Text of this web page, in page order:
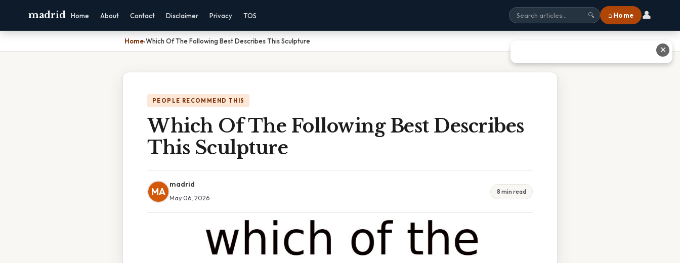
madrid Home About Contact Disclaimer Privacy TOS 🔍 ⌂ Home 👤
Home›Which Of The Following Best Describes This Sculpture
PEOPLE RECOMMEND THIS
Which Of The Following Best Describes
This Sculpture
MA
madrid
May 06, 2026
8 min read
✕